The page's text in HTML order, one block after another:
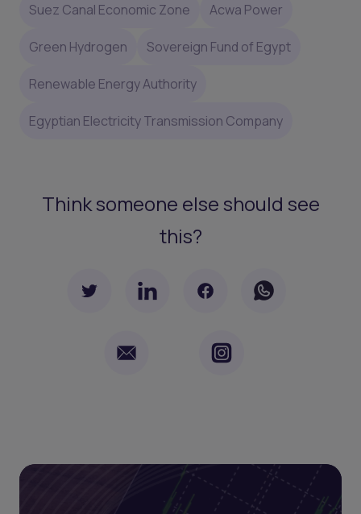
Suez Canal Economic Zone Acwa Power
Green Hydrogen Sovereign Fund of Egypt
Renewable Energy Authority
Egyptian Electricity Transmission Company
Think someone else should see
this?